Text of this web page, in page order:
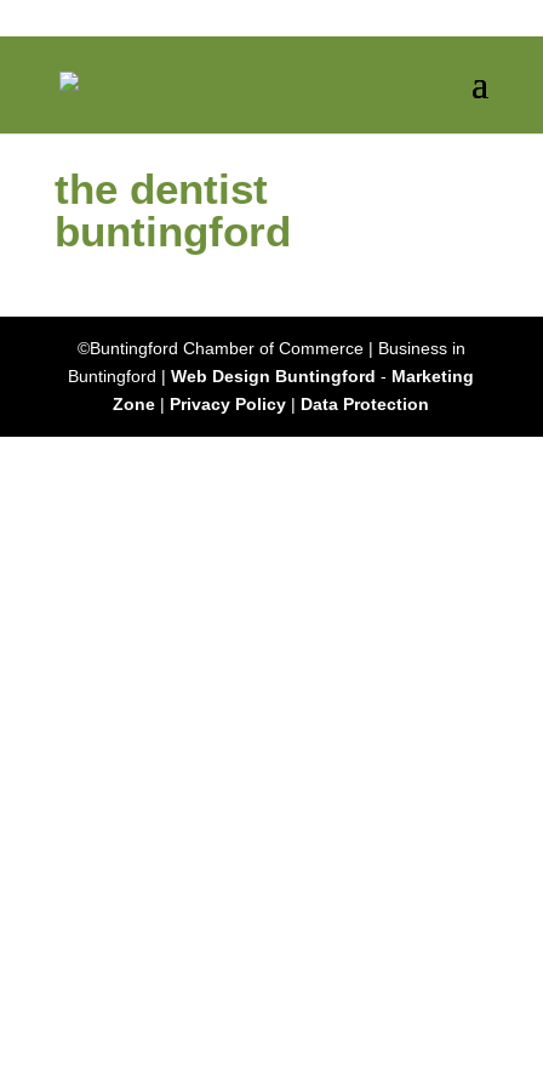
the dentist
buntingford
©Buntingford Chamber of Commerce | Business in
Buntingford |Web Design Buntingford - Marketing
Zone | Privacy Policy | Data Protection